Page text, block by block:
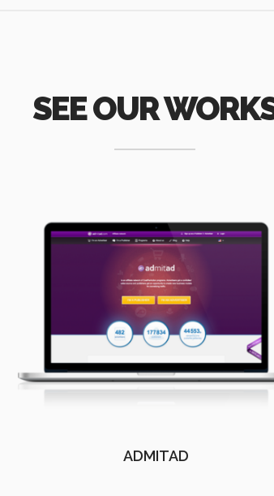
SEE OUR
ADMITAD